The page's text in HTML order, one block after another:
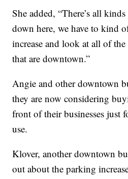
She added, “There’s all
down here, we have to kind
increase and look at all of
that are downtown.”
Angie and other downtown
they are now considering
front of their businesses just
use.
Klover, another downtown
out about the parking